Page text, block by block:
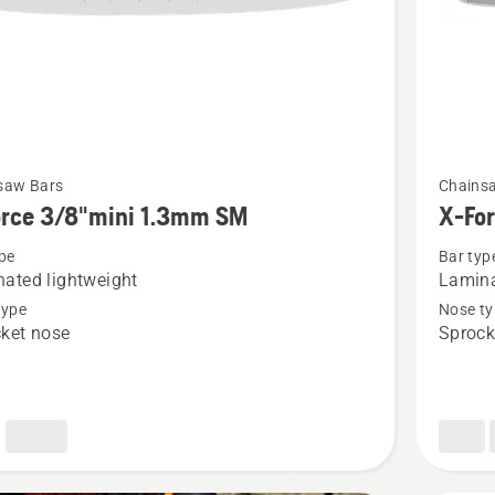
Bars
3/8"mini 1.3mm SM
lightweight
nose
more
details
about
Force
X-
Bar
Nose